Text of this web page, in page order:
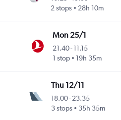
2 stops
28h 10m
Mon 25/1
21.40-11.15
1 stop
19h 35m
Thu 12/11
18.00-23.35
3 stops
35h 35m